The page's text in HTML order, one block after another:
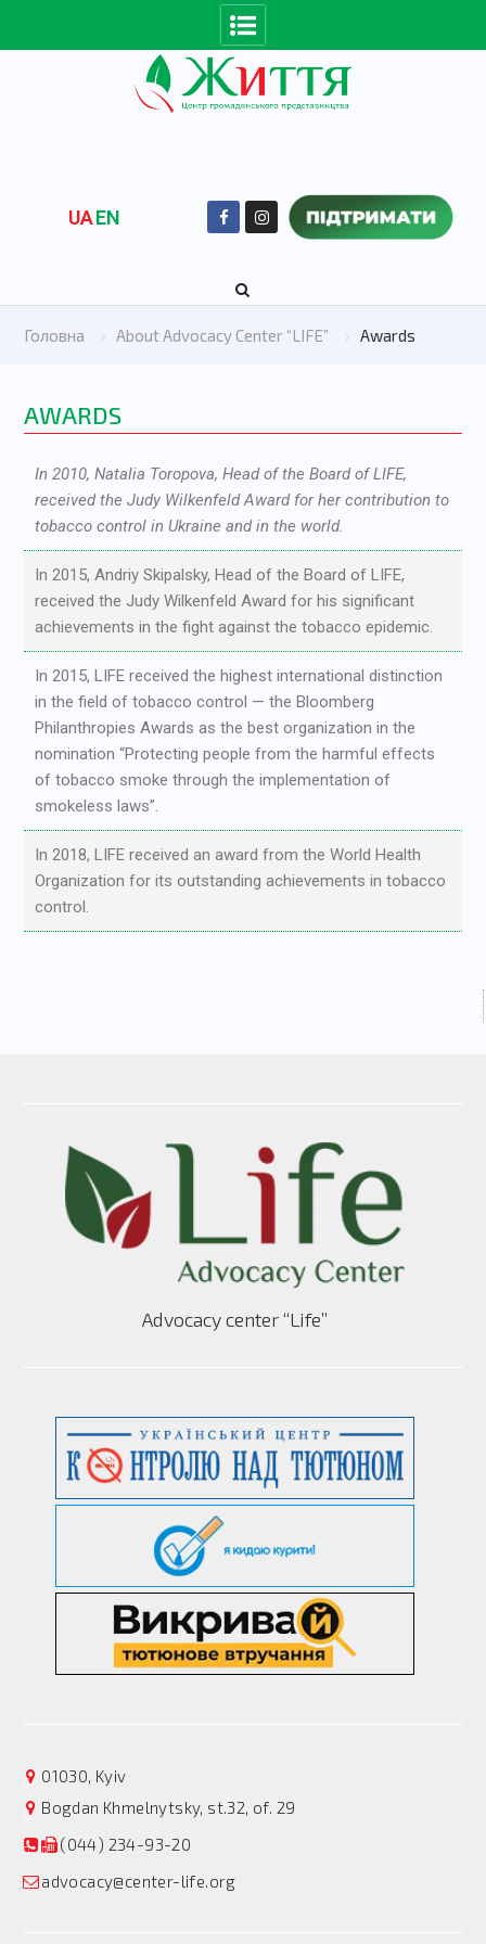
UAEN
Головна About Advocacy Center “LIFE” Awards
AWARDS
In 2010, Natalia Toropovа, Head of the Board of LIFE,
received the Judy Wilkenfeld Award for her contribution to
tobacco control in Ukraine and in the world.
In 2015, Andriy Skipalsky, Head of the Board of LIFE,
received the Judy Wilkenfeld Award for his significant
achievements in the fight against the tobacco epidemic.
In 2015, LIFE received the highest international distinction
in the field of tobacco control — the Bloomberg
Philanthropies Awards as the best organization in the
nomination “Protecting people from the harmful effects
of tobacco smoke through the implementation of
smokeless laws”.
In 2018, LIFE received an award from the World Health
Organization for its outstanding achievements in tobacco
control.
Advocacy center “Life”
01030, Kyiv
Bogdan Khmelnytsky, st.32, of. 29
(044) 234-93-20
advocacy@center-life.org